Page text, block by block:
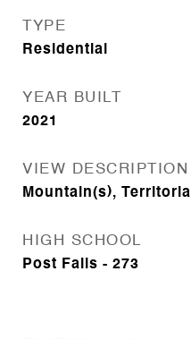
TYPE
Residential
YEAR BUILT
2021
VIEW DESCRIPTION
Mountain(s), Territorial
HIGH SCHOOL
Post Falls - 273